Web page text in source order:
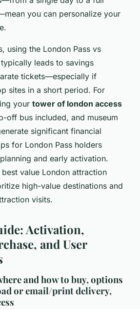
you can personalize your
using the London Pass vs
leads to savings
tickets—especially if
sites in a short period. For
your tower of london access
off bus included, and museum
significant financial
for London Pass holders
and early activation.
value London attraction
high-value destinations and
visits.
Activation,
and User
and how to buy, options
or email/print delivery,